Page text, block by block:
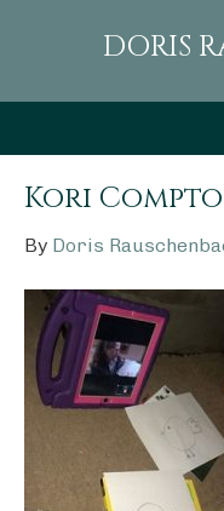
DORIS
Kori
By Doris